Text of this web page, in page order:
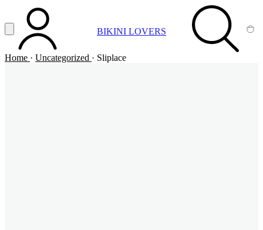
Vai al contenuto principale
Apri menuACCOUNT BIKINI LOVERS SEARCH
Home · Uncategorized · Sliplace